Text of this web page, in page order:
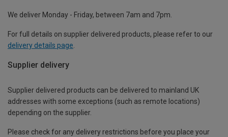
We deliver Monday - Friday, between 7am and 7pm.
For full details on supplier delivered products, please refer to our
delivery details page
Supplier delivery
Supplier delivered products can be delivered to mainland UK
addresses with some exceptions (such as remote locations)
depending on the supplier.
Please check for any delivery restrictions before you place your